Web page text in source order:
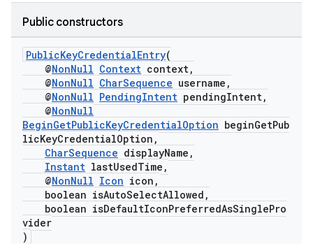
Public constructors
PublicKeyCredentialEntry(
@NonNull Context context,
@NonNull CharSequence username,
@NonNull PendingIntent pendingIntent,
@NonNull
BeginGetPublicKeyCredentialOption beginGetPub
licKeyCredentialOption,
CharSequence displayName,
Instant lastUsedTime,
@NonNull Icon icon,
boolean isAutoSelectAllowed,
boolean isDefaultIconPreferredAsSinglePro
vider
)